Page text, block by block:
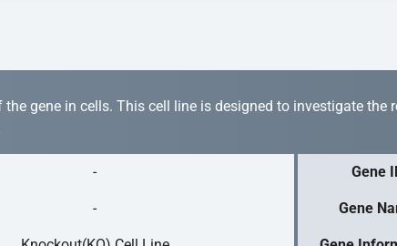
gene in cells. This cell line is designed to investigate
- Gene
- Gene